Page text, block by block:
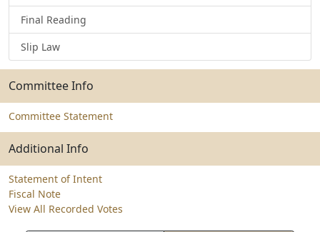
Final Reading
Slip Law
Committee Info
Committee Statement
Additional Info
Statement of Intent
Fiscal Note
View All Recorded Votes